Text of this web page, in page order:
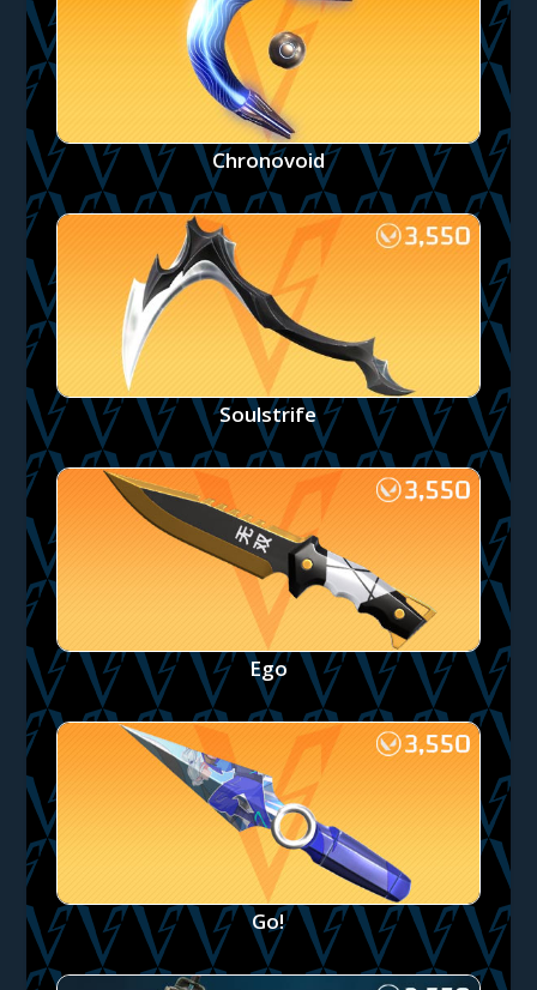
Chronovoid
Soulstrife
Ego
Go!